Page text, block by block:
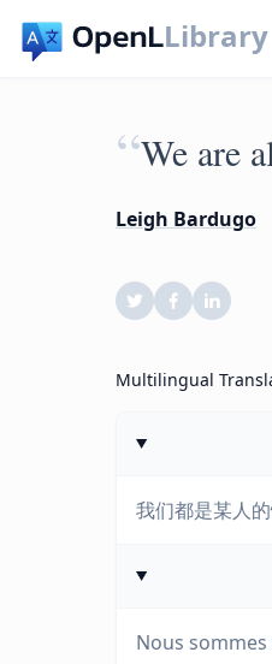
Library
“We are
Leigh Bardugo
Multilingual
我们都是某人的
Nous